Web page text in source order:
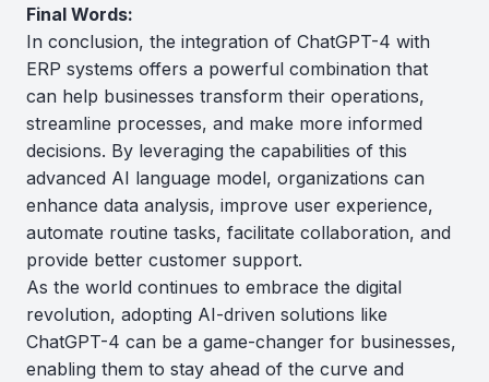
Final Words:
In conclusion, the integration of ChatGPT-4 with
ERP systems offers a powerful combination that
can help businesses transform their operations,
streamline processes, and make more informed
decisions. By leveraging the capabilities of this
advanced AI language model, organizations can
enhance data analysis, improve user experience,
automate routine tasks, facilitate collaboration, and
provide better customer support.
As the world continues to embrace the digital
revolution, adopting AI-driven solutions like
ChatGPT-4 can be a game-changer for businesses,
enabling them to stay ahead of the curve and